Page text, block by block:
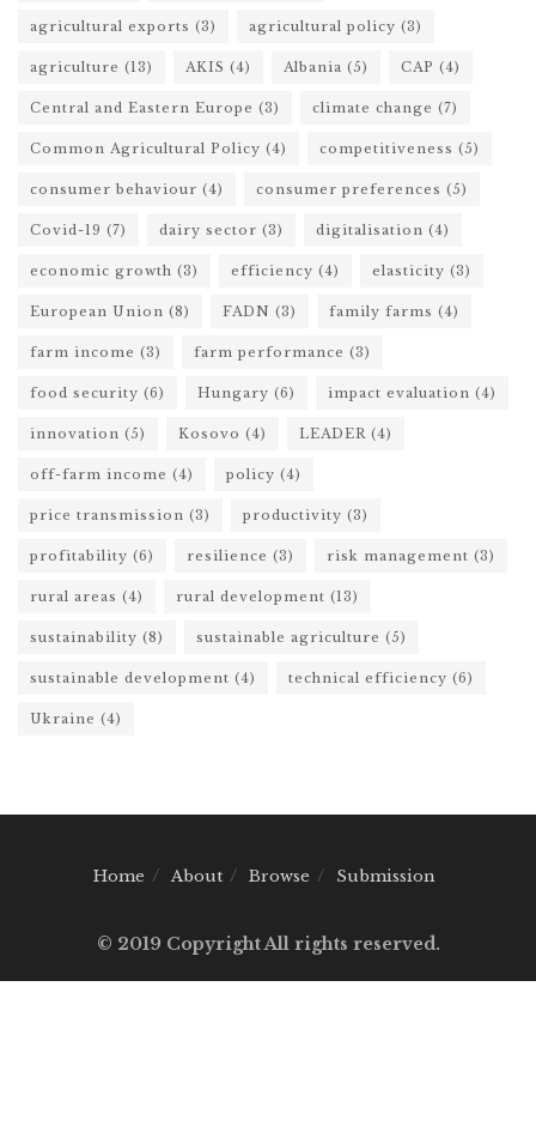
agricultural exports (3) agricultural policy (3)
agriculture (13) AKIS (4) Albania (5) CAP (4)
Central and Eastern Europe (3) climate change (7)
Common Agricultural Policy (4) competitiveness (5)
consumer behaviour (4) consumer preferences (5)
Covid-19 (7) dairy sector (3) digitalisation (4)
economic growth (3) efficiency (4) elasticity (3)
European Union (8) FADN (3) family farms (4)
farm income (3) farm performance (3)
food security (6) Hungary (6) impact evaluation (4)
innovation (5) Kosovo (4) LEADER (4)
off-farm income (4) policy (4)
price transmission (3) productivity (3)
profitability (6) resilience (3) risk management (3)
rural areas (4) rural development (13)
sustainability (8) sustainable agriculture (5)
sustainable development (4) technical efficiency (6)
Ukraine (4)
Home About Browse Submission
© 2019 Copyright All rights reserved.